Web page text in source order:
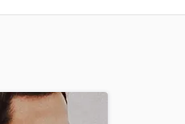
Recommended